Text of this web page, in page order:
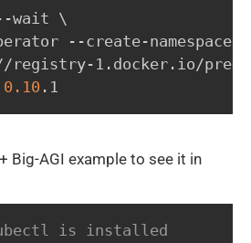
wait \
--create-namespace
registry-1.docker.io/
0.10 .1
Big-AGI example to see it in
is installed